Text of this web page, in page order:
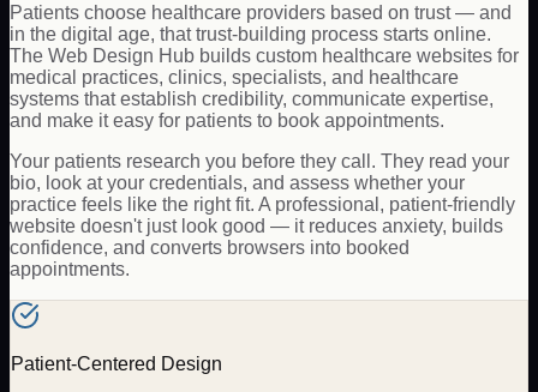
Patients choose healthcare providers based on trust — and
in the digital age, that trust-building process starts online.
The Web Design Hub builds custom healthcare websites for
medical practices, clinics, specialists, and healthcare
systems that establish credibility, communicate expertise,
and make it easy for patients to book appointments.
Your patients research you before they call. They read your
bio, look at your credentials, and assess whether your
practice feels like the right fit. A professional, patient-friendly
website doesn't just look good — it reduces anxiety, builds
confidence, and converts browsers into booked
appointments.
Patient-Centered Design